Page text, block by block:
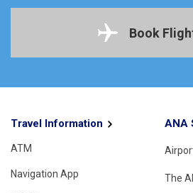
Book
Travel Information
ATM
Navigation App
ANA
The